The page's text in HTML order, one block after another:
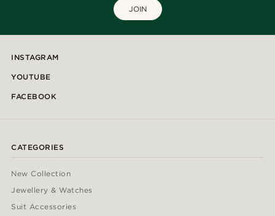
JOIN
INSTAGRAM
YOUTUBE
FACEBOOK
CATEGORIES
New Collection
Jewellery & Watches
Suit Accessories